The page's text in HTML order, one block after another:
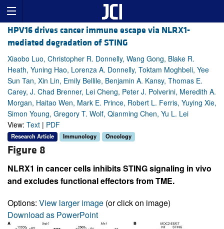
HPV16 drives cancer immune escape via NLRX1-
mediated degradation of STING
Xiaobo Luo, Christopher R. Donnelly, Wang Gong, Blake R.
Heath, Yuning Hao, Lorenza A. Donnelly, Toktam Moghbeli, Yee
Sun Tan, Xin Lin, Emily Bellile, Benjamin A. Kansy, Thomas E.
Carey, J. Chad Brenner, Lei Cheng, Peter J. Polverini, Meredith A.
Morgan, Haitao Wen, Mark E. Prince, Robert L. Ferris, Yuying Xie,
Simon Young, Gregory T. Wolf, Qianming Chen, Yu L. Lei
View: Text | PDF
Research Article Immunology Oncology
Figure 8
NLRX1 in cancer cells inhibits STING signaling in vivo
and excludes functional effectors from TME.
Options: View larger image (or click on image)
Download as PowerPoint